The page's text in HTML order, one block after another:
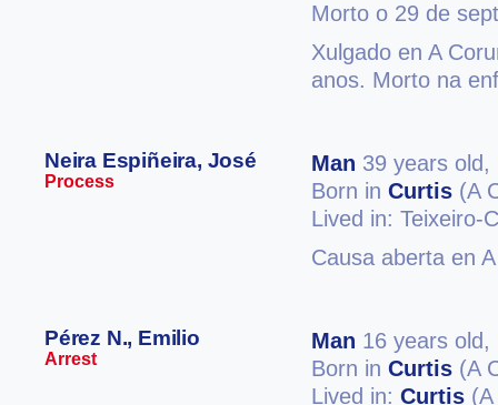
Morto o 29 de
Xulgado en A
anos. Morto na
Neira Espiñeira, José
Process
Man 39 years old,
Born in Curtis (A
Lived in: Teixeiro-
Causa aberta en
Pérez N., Emilio
Arrest
Man 16 years old,
Born in Curtis (A
Lived in: Curtis